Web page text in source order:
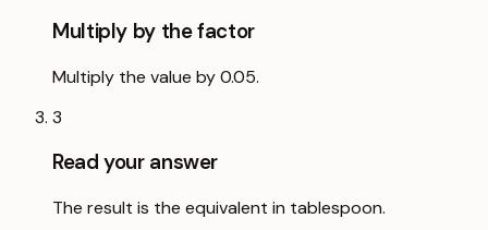
Multiply by the factor
Multiply the value by 0.05.
3
Read your answer
The result is the equivalent in tablespoon.